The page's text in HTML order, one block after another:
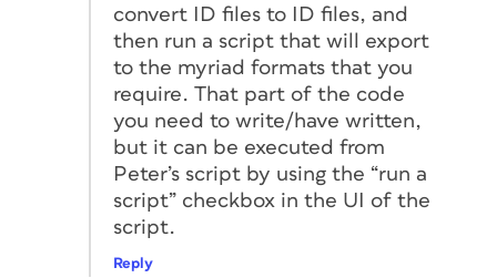
convert ID files to ID files, and
then run a script that will export
to the myriad formats that you
require. That part of the code
you need to write/have written,
but it can be executed from
Peter’s script by using the “run a
script” checkbox in the UI of the
script.
Reply